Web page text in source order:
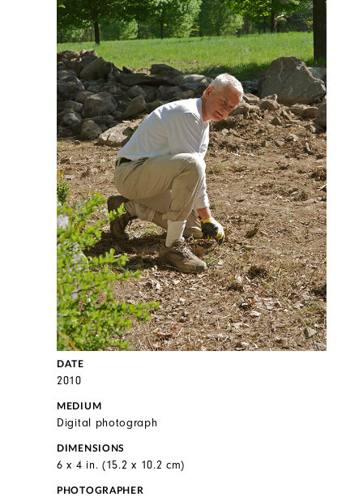
DATE
2010
MEDIUM
Digital photograph
DIMENSIONS
6 x 4 in. (15.2 x 10.2 cm)
PHOTOGRAPHER